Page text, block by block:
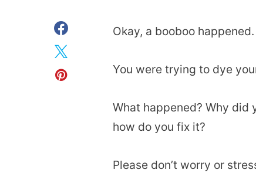
Okay, a booboo happened.
You were trying to dye
What happened? Why did
how do you fix it?
Please don’t worry or